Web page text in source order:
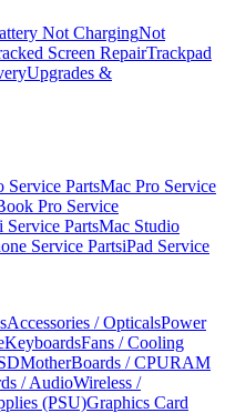
Not ChargingNot
Screen RepairTrackpad
Upgrades &
Service PartsMac Pro Service
Pro Service
Service PartsMac Studio
Service PartsiPad Service
Accessories / OpticalsPower
KeyboardsFans / Cooling
MotherBoards / CPURAM
/ AudioWireless /
(PSU)Graphics Card